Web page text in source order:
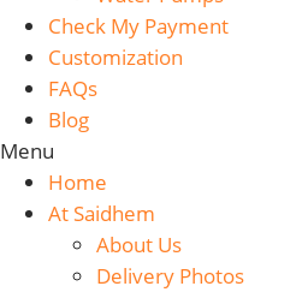
Check My Payment
Customization
FAQs
Blog
Menu
Home
At Saidhem
About Us
Delivery Photos